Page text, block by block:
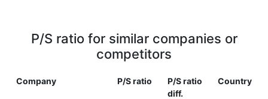
P/S ratio for similar companies or
competitors
Company P/S ratio
P/S ratio
diff.
Country